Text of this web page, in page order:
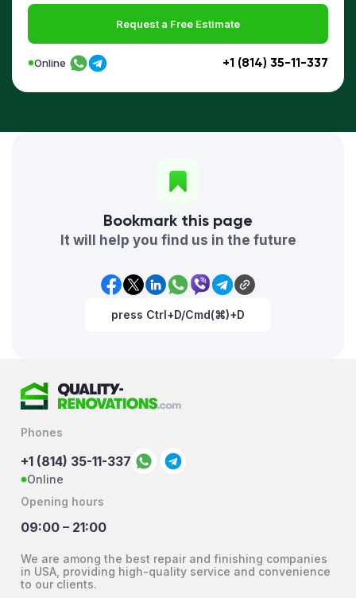
Request a Free Estimate
+1 (814) 35-11-337
Online
Bookmark this page
It will help you find us in the future
press Ctrl+D/Cmd(⌘)+D
Phones
+1 (814) 35-11-337
Online
Opening hours
09:00 – 21:00
We are among the best repair and finishing companies
in USA, providing high-quality service and convenience
to our clients.